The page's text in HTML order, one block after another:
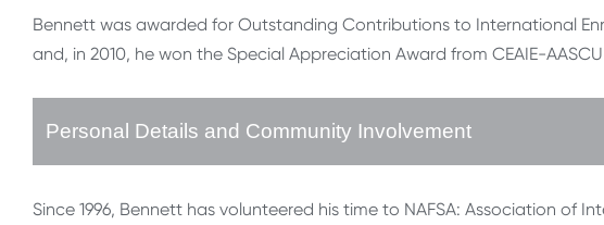
Bennett was awarded for Outstanding Contributions to International
and, in 2010, he won the Special Appreciation Award from CEAIE-
Personal Details and Community Involvement
Since 1996, Bennett has volunteered his time to NAFSA: Association of